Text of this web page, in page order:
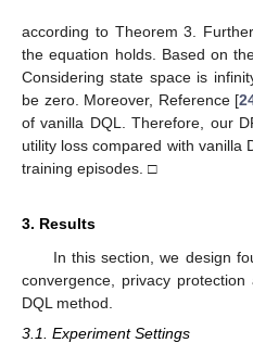
according to Theorem 3.
the equation holds. Based on
Considering state space is
be zero. Moreover, Reference [
of vanilla DQL. Therefore, our
utility loss compared with vanilla
training episodes. □
3. Results
In this section, we design
convergence, privacy
DQL method.
3.1. Experiment Settings